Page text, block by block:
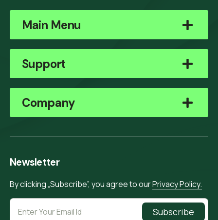
Main Menu
Support
Company
Newsletter
By clicking „Subscribe”, you agree to ourPrivacy Policy.
Subscribe